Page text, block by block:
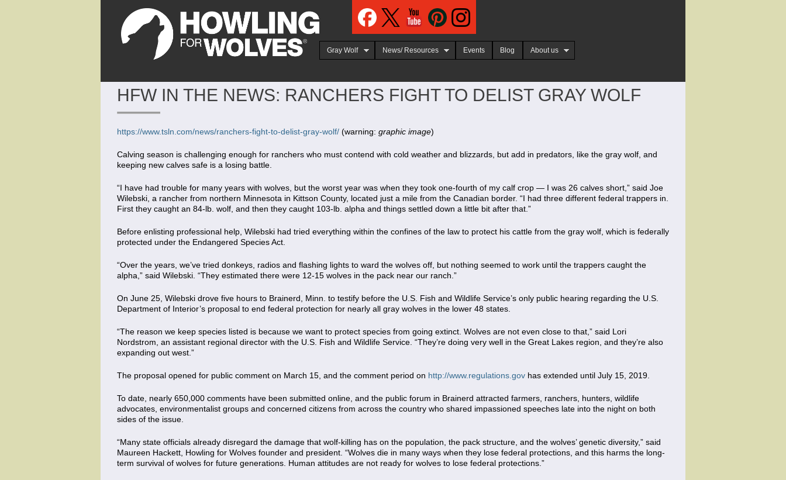
Gray Wolf News/ Resources Events Blog About us
HFW IN THE NEWS: RANCHERS FIGHT TO DELIST GRAY WOLF
https://www.tsln.com/news/ranchers-fight-to-delist-gray-wolf/ (warning: graphic image)
Calving season is challenging enough for ranchers who must contend with cold weather and blizzards, but add in predators, like the gray wolf, and
keeping new calves safe is a losing battle.
“I have had trouble for many years with wolves, but the worst year was when they took one-fourth of my calf crop — I was 26 calves short,” said Joe
Wilebski, a rancher from northern Minnesota in Kittson County, located just a mile from the Canadian border. “I had three different federal trappers in.
First they caught an 84-lb. wolf, and then they caught 103-lb. alpha and things settled down a little bit after that.”
Before enlisting professional help, Wilebski had tried everything within the confines of the law to protect his cattle from the gray wolf, which is federally
protected under the Endangered Species Act.
“Over the years, we’ve tried donkeys, radios and flashing lights to ward the wolves off, but nothing seemed to work until the trappers caught the
alpha,” said Wilebski. “They estimated there were 12-15 wolves in the pack near our ranch.”
On June 25, Wilebski drove five hours to Brainerd, Minn. to testify before the U.S. Fish and Wildlife Service’s only public hearing regarding the U.S.
Department of Interior’s proposal to end federal protection for nearly all gray wolves in the lower 48 states.
“The reason we keep species listed is because we want to protect species from going extinct. Wolves are not even close to that,” said Lori
Nordstrom, an assistant regional director with the U.S. Fish and Wildlife Service. “They’re doing very well in the Great Lakes region, and they’re also
expanding out west.”
The proposal opened for public comment on March 15, and the comment period on http://www.regulations.gov has extended until July 15, 2019.
To date, nearly 650,000 comments have been submitted online, and the public forum in Brainerd attracted farmers, ranchers, hunters, wildlife
advocates, environmentalist groups and concerned citizens from across the country who shared impassioned speeches late into the night on both
sides of the issue.
“Many state officials already disregard the damage that wolf-killing has on the population, the pack structure, and the wolves’ genetic diversity,” said
Maureen Hackett, Howling for Wolves founder and president. “Wolves die in many ways when they lose federal protections, and this harms the long-
term survival of wolves for future generations. Human attitudes are not ready for wolves to lose federal protections.”